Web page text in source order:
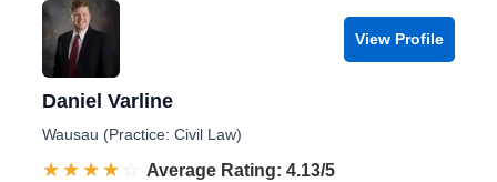
View Profile
Daniel Varline
Wausau (Practice: Civil Law)
☆☆☆☆☆
★★★★★ Rated 4.1 out of 5
Average Rating: 4.13/5